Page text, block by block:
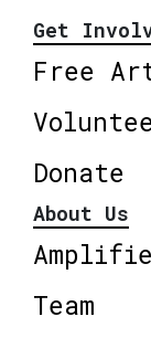
Get
Free
Donate
About Us
Team